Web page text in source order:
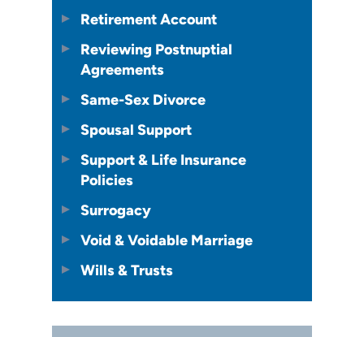
Retirement Account
Reviewing Postnuptial
Agreements
Same-Sex Divorce
Spousal Support
Support & Life Insurance
Policies
Surrogacy
Void & Voidable Marriage
Wills & Trusts